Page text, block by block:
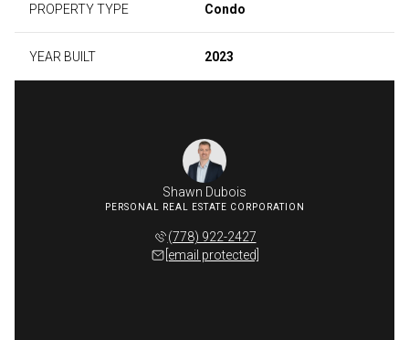
PROPERTY TYPE Condo
YEAR BUILT 2023
Shawn Dubois
(778) 922-2427
[email protected]